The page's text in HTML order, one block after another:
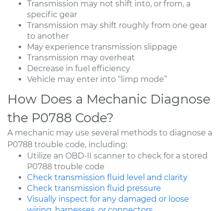
Transmission may not shift into, or from, a
specific gear
Transmission may shift roughly from one gear
to another
May experience transmission slippage
Transmission may overheat
Decrease in fuel efficiency
Vehicle may enter into “limp mode”
How Does a Mechanic Diagnose
the P0788 Code?
A mechanic may use several methods to diagnose a
P0788 trouble code, including:
Utilize an OBD-II scanner to check for a stored
P0788 trouble code
Check transmission fluid level and clarity
Check transmission fluid pressure
Visually inspect for any damaged or loose